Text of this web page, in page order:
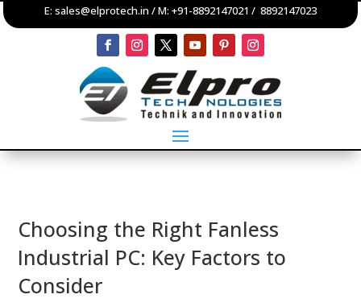
E: sales@elprotech.in / M: +91-8892147021 / 8892147023
Choosing the Right Fanless
Industrial PC: Key Factors to
Consider